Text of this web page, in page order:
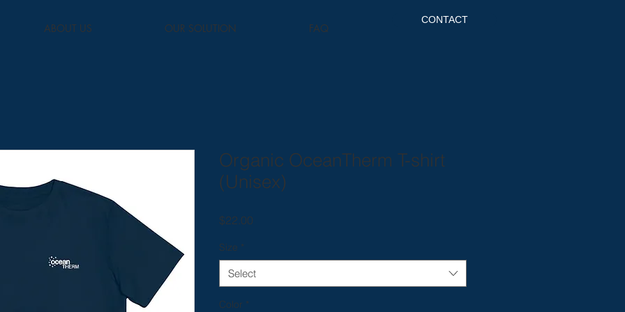
ABOUT US OUR SOLUTION FAQ
CONTACT
Organic OceanTherm T-shirt
(Unisex)
$22.00
Size *
Select
Color *